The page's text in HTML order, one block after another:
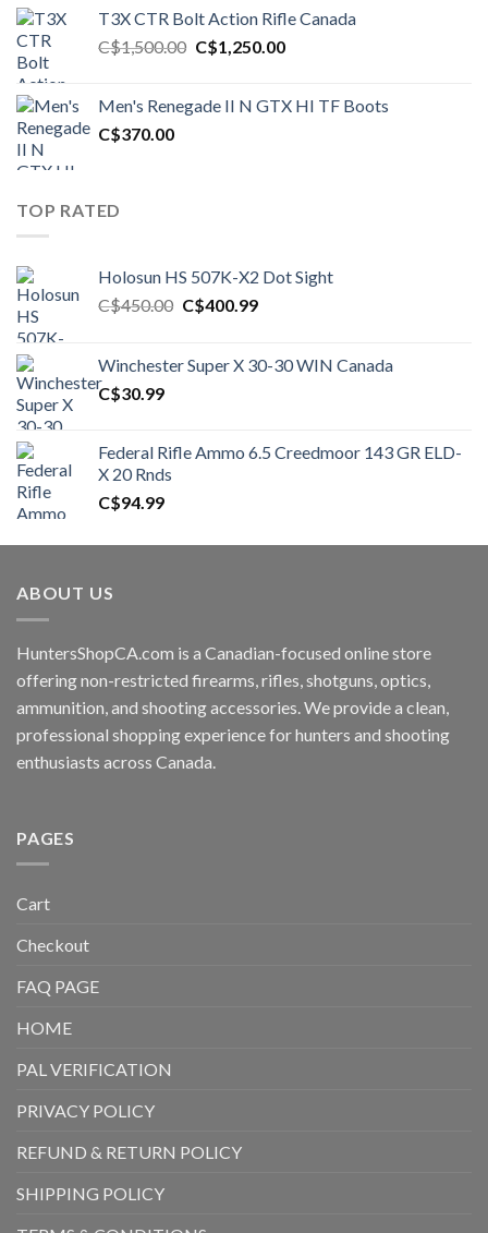
C$1,450.00.C$1,250.00.
T3X CTR Bolt Action Rifle Canada
C$1,500.00 Original
C$1,500.00.
C$1,250.00Current
C$1,250.00.
Men's Renegade II N GTX HI TF Boots
C$370.00
TOP RATED
Holosun HS 507K-X2 Dot Sight
C$450.00 Original
C$450.00.
C$400.99Current
C$400.99.
Winchester Super X 30-30 WIN Canada
C$30.99
Federal Rifle Ammo 6.5 Creedmoor 143 GR ELD-
X 20 Rnds
C$94.99
ABOUT US
HuntersShopCA.com is a Canadian-focused online store
offering non-restricted firearms, rifles, shotguns, optics,
ammunition, and shooting accessories. We provide a clean,
professional shopping experience for hunters and shooting
enthusiasts across Canada.
PAGES
Cart
Checkout
FAQ PAGE
HOME
PAL VERIFICATION
PRIVACY POLICY
REFUND & RETURN POLICY
SHIPPING POLICY